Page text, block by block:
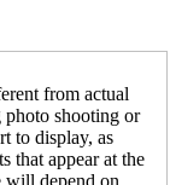
from actual
shooting or
to display, as
that appear at the
will depend on